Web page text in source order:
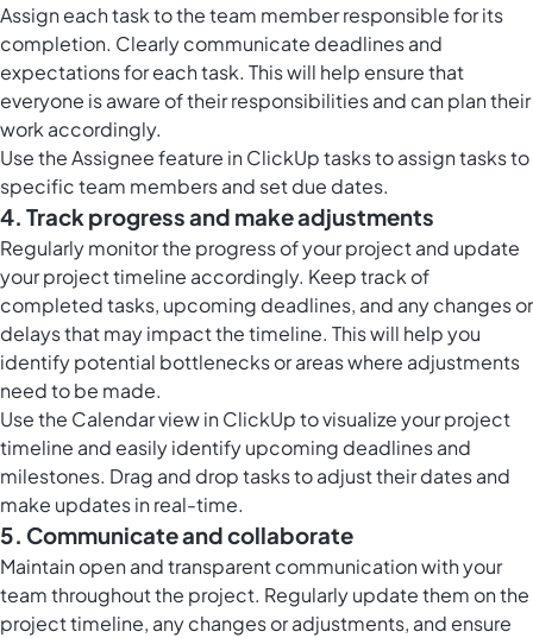
Assign each task to the team member responsible for its
completion. Clearly communicate deadlines and
expectations for each task. This will help ensure that
everyone is aware of their responsibilities and can plan their
work accordingly.
Use the Assignee feature in ClickUp tasks to assign tasks to
specific team members and set due dates.
4. Track progress and make adjustments
Regularly monitor the progress of your project and update
your project timeline accordingly. Keep track of
completed tasks, upcoming deadlines, and any changes or
delays that may impact the timeline. This will help you
identify potential bottlenecks or areas where adjustments
need to be made.
Use the Calendar view in ClickUpto visualize your project
timeline and easily identify upcoming deadlines and
milestones. Drag and drop tasks to adjust their dates and
make updates in real-time.
5. Communicate and collaborate
Maintain open and transparent communication with your
team throughout the project. Regularly update them on the
project timeline, any changes or adjustments, and ensure